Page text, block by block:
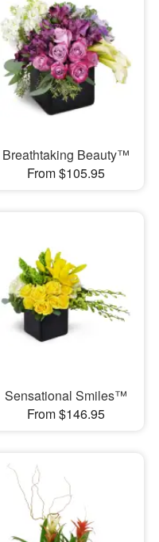
Breathtaking Beauty™
From $105.95
Sensational Smiles™
From $146.95